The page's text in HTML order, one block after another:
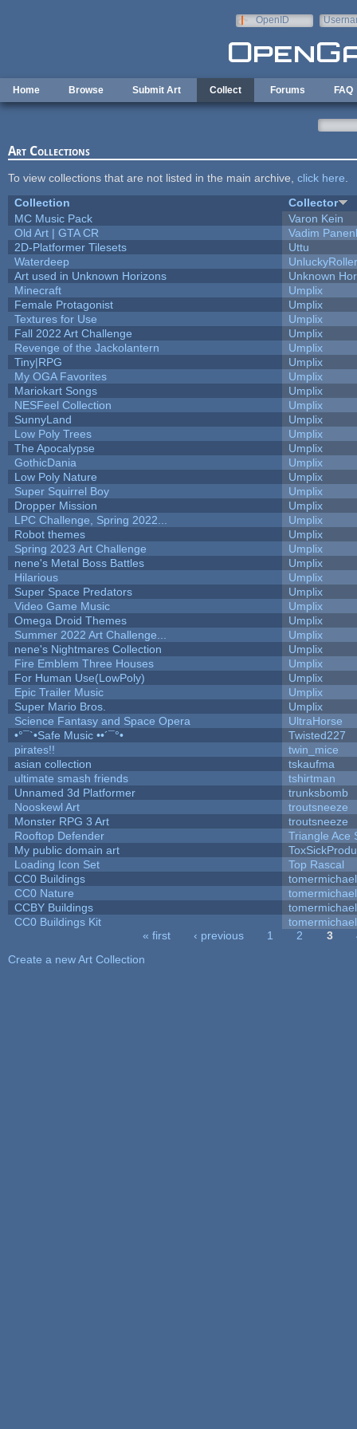
OpenID
Home Browse Submit Art Collect Forums FAQ
Art Collections
To view collections that are not listed in the main archive, click here
Collection
Collector
MC Music Pack
Varon Kein
Old Art | GTA CR
Vadim
2D-Platformer Tilesets
Uttu
Waterdeep
UnluckyRoller
Art used in Unknown Horizons
Unknown
Minecraft
Umplix
Female Protagonist
Umplix
Textures for Use
Umplix
Fall 2022 Art Challenge
Umplix
Revenge of the Jackolantern
Umplix
Tiny|RPG
Umplix
My OGA Favorites
Umplix
Mariokart Songs
Umplix
NESFeel Collection
Umplix
SunnyLand
Umplix
Low Poly Trees
Umplix
The Apocalypse
Umplix
GothicDania
Umplix
Low Poly Nature
Umplix
Super Squirrel Boy
Umplix
Dropper Mission
Umplix
LPC Challenge, Spring 2022...
Umplix
Robot themes
Umplix
Spring 2023 Art Challenge
Umplix
nene's Metal Boss Battles
Umplix
Hilarious
Umplix
Super Space Predators
Umplix
Video Game Music
Umplix
Omega Droid Themes
Umplix
Summer 2022 Art Challenge...
Umplix
nene's Nightmares Collection
Umplix
Fire Emblem Three Houses
Umplix
For Human Use(LowPoly)
Umplix
Epic Trailer Music
Umplix
Super Mario Bros.
Umplix
Science Fantasy and Space Opera
UltraHorse
•°¯`•Safe Music ••´¯°•
Twisted227
pirates!!
twin_mice
asian collection
tskaufma
ultimate smash friends
tshirtman
Unnamed 3d Platformer
trunksbomb
Nooskewl Art
troutsneeze
Monster RPG 3 Art
troutsneeze
Rooftop Defender
Triangle Ace
My public domain art
Loading Icon Set
Top Rascal
CC0 Buildings
tomermichael
CC0 Nature
tomermichael
CCBY Buildings
tomermichael
CC0 Buildings Kit
tomermichael
« first ‹ previous 1 2 3
Create a new Art Collection